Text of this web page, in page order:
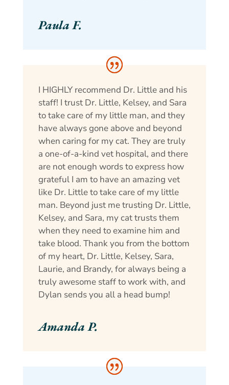
Paula F.
I HIGHLY recommend Dr. Little and his
staff! I trust Dr. Little, Kelsey, and Sara
to take care of my little man, and they
have always gone above and beyond
when caring for my cat. They are truly
a one-of-a-kind vet hospital, and there
are not enough words to express how
grateful I am to have an amazing vet
like Dr. Little to take care of my little
man. Beyond just me trusting Dr. Little,
Kelsey, and Sara, my cat trusts them
when they need to examine him and
take blood. Thank you from the bottom
of my heart, Dr. Little, Kelsey, Sara,
Laurie, and Brandy, for always being a
truly awesome staff to work with, and
Dylan sends you all a head bump!
Amanda P.